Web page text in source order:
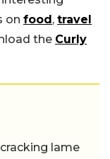
on food, travel
the Curly
lame